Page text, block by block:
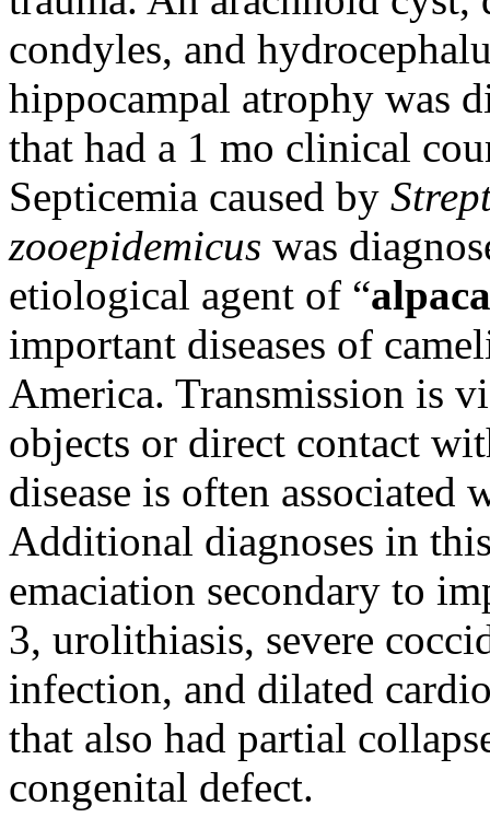
condyles, and
hippocampal atrophy was
that had a 1 mo clinical
Septicemia caused by
zooepidemicus was
etiological agent of “
important diseases of
America. Transmission is
objects or direct contact
disease is often associated
Additional diagnoses in
emaciation secondary to
3, urolithiasis, severe
infection, and dilated
that also had partial
congenital defect.